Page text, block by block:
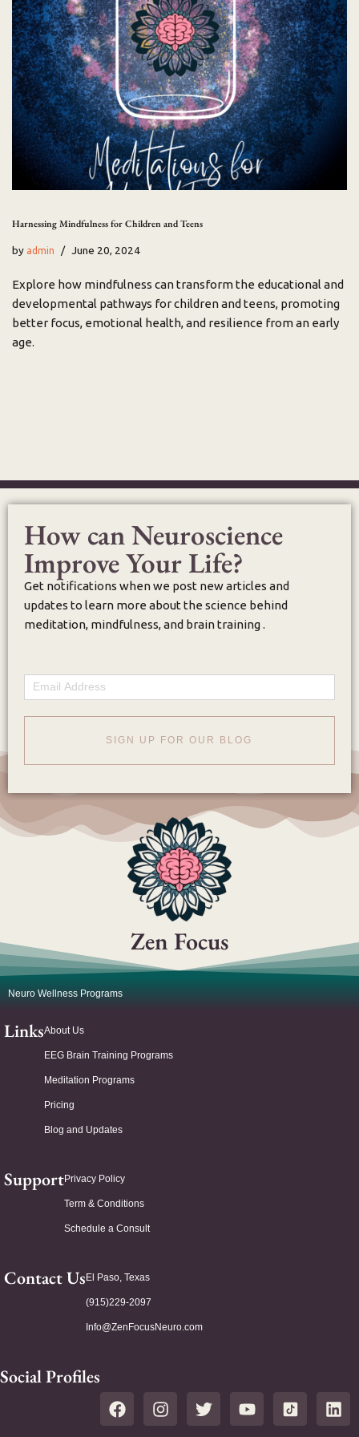
Harnessing Mindfulness for Children and Teens
by admin June 20, 2024
Explore how mindfulness can transform the educational and
developmental pathways for children and teens, promoting
better focus, emotional health, and resilience from an early
age.
How can Neuroscience
Improve Your Life?
Get notifications when we post new articles and
updates to learn more about the science behind
meditation, mindfulness, and brain training .
Email
SIGN UP FOR OUR BLOG
Zen Focus
Neuro Wellness Programs
LinksAbout Us
EEG Brain Training Programs
Meditation Programs
Pricing
Blog and Updates
SupportPrivacy Policy
Term & Conditions
Schedule a Consult
Contact Us El Paso, Texas
(915)229-2097
Info@ZenFocusNeuro.com
Social Profiles